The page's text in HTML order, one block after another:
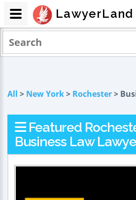
All > New York> Rochester>
Featured
Business Law
LawyerLand